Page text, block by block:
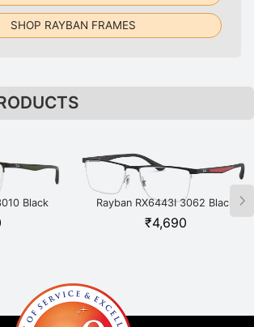
SHOP RAYBAN FRAMES
Black Rayban RX6443I 3062 Black
₹4,690